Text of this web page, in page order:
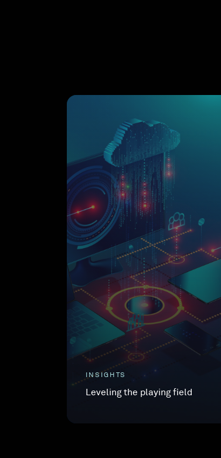
INSIGHTS
Leveling the playing field